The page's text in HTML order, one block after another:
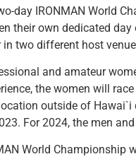
day IRONMAN World
their own dedicated
two different host
and amateur
the women will
outside of
For 2024, the men
World Championship